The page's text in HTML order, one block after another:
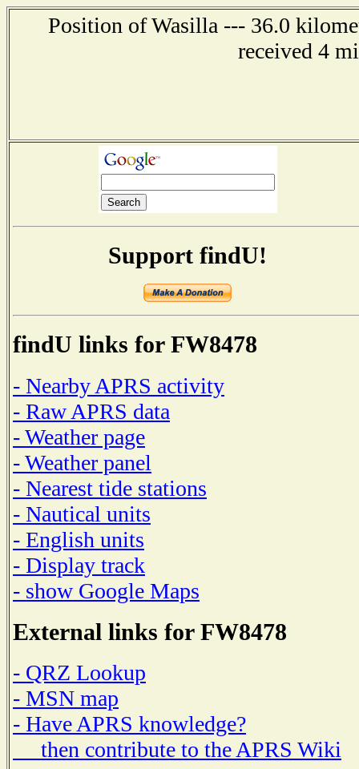
Position of Wasilla --- 36.0
received 4
Support findU!
findU links for FW8478
- Nearby APRS activity
- Raw APRS data
- Weather page
- Weather panel
- Nearest tide stations
- Nautical units
- English units
- Display track
- show Google Maps
External links for FW8478
- QRZ Lookup
- MSN map
- Have APRS knowledge?
then contribute to the APRS Wiki